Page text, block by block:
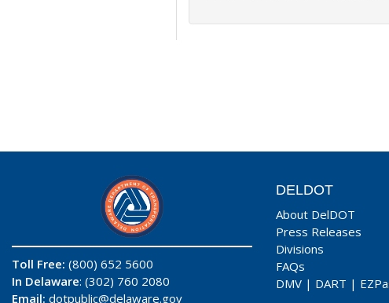
Toll Free: (800) 652 5600
In Delaware: (302) 760 2080
Email: dotpublic@delaware.gov
DELDOT
About DelDOT
Press Releases
Divisions
FAQs
DMV | DART |